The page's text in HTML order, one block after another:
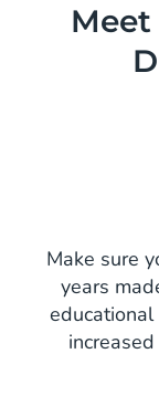
Make sure
years